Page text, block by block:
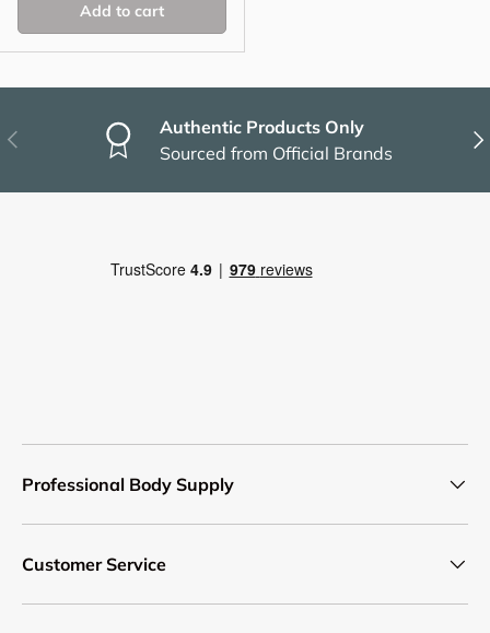
Add to cart
Previous
Authentic Products Only
Sourced from Official Brands
Professional Body Supply
Customer Service